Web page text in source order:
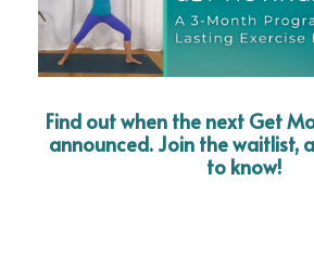
Find out when the next Get
announced. Join the waitlist,
to know!